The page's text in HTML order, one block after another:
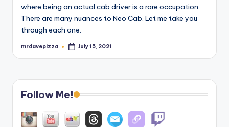
where being an actual cab driver is a rare occupation.
There are many nuances to Neo Cab. Let me take you
through each one.
Posted
mrdavepizza July 15, 2021
Follow Me!